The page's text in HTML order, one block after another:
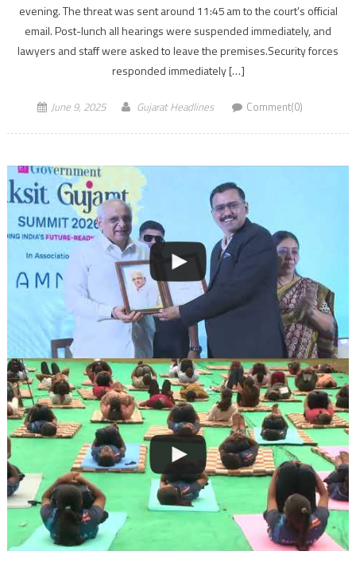
evening. The threat was sent around 11:45 am to the court’s official
email. Post-lunch all hearings were suspended immediately, and
lawyers and staff were asked to leave the premises.Security forces
responded immediately […]
June 9, 2025 Gujarat Headlines Comment(0)